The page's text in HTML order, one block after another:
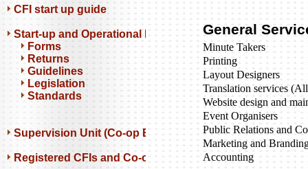
CFI start up guide
Start-up and Operational Resources
Forms
Returns
Guidelines
Legislation
Standards
Supervision Unit (Co-op Banks)
Registered CFIs and Co-op Banks
General
Minute Takers
Printing
Layout Designers
Translation services
Website design and
Event Organisers
Public Relations and
Marketing and
Accounting